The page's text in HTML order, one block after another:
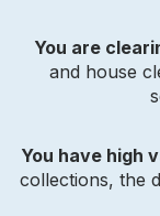
You are
and house
You have high
collections, the